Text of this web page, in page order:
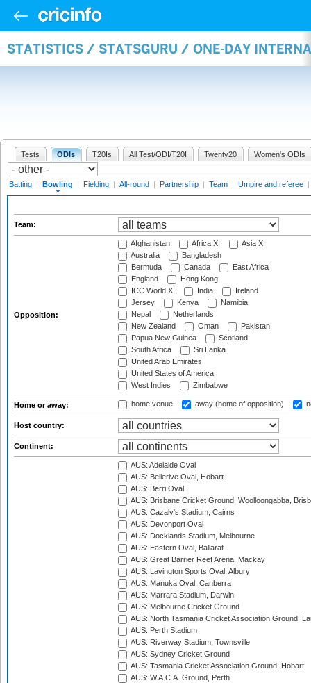
STATISTICS / STATSGURU / ONE-DAY
Tests ODIs T20Is All Test/ODI/T20I Twenty20 Women's ODIs
Batting | Bowling | Fielding | All-round | Partnership | Team | Umpire and referee |
Team:
Opposition:
Afghanistan Africa XI
Asia XI
Australia
Bangladesh
Bermuda
Canada
East Africa
England
Hong Kong
ICC World XI
India
Ireland
Jersey
Kenya
Namibia
Nepal
Netherlands
New Zealand
Oman
Pakistan
Papua New Guinea
Scotland
South Africa
Sri Lanka
United Arab Emirates
United States of America
West Indies
Zimbabwe
Home or away: home venue away (home of opposition)
Host country:
Continent:
AUS: Adelaide Oval
AUS: Bellerive Oval, Hobart
AUS: Berri Oval
AUS: Brisbane Cricket Ground, Woolloongabba,
AUS: Cazaly's Stadium, Cairns
AUS: Devonport Oval
AUS: Docklands Stadium, Melbourne
AUS: Eastern Oval, Ballarat
AUS: Great Barrier Reef Arena, Mackay
AUS: Lavington Sports Oval, Albury
AUS: Manuka Oval, Canberra
AUS: Marrara Stadium, Darwin
AUS: Melbourne Cricket Ground
AUS: North Tasmania Cricket Association Ground,
AUS: Perth Stadium
AUS: Riverway Stadium, Townsville
AUS: Sydney Cricket Ground
AUS: Tasmania Cricket Association Ground, Hobart
AUS: W.A.C.A. Ground, Perth